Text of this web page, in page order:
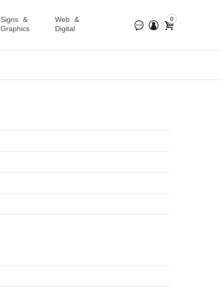
Signs &
Graphics
Web &
Digital
0